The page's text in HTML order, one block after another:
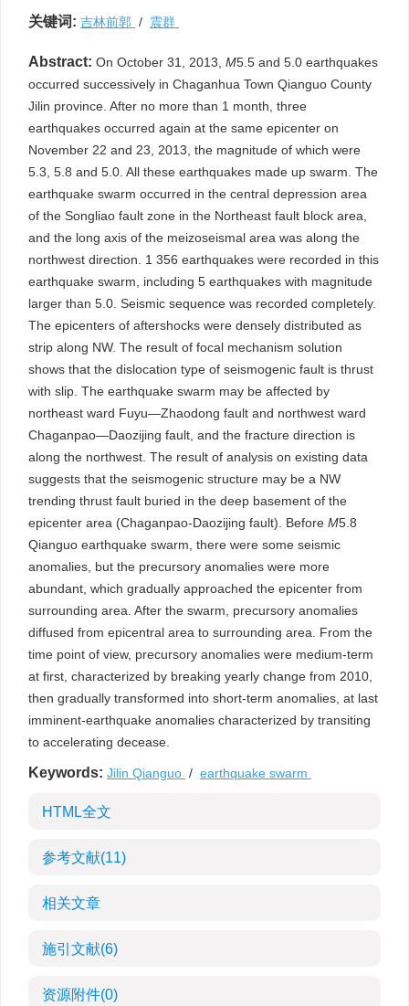
关键词: 吉林前郭 / 震群
Abstract: On October 31, 2013, M5.5 and 5.0 earthquakes
occurred successively in Chaganhua Town Qianguo County
Jilin province. After no more than 1 month, three
earthquakes occurred again at the same epicenter on
November 22 and 23, 2013, the magnitude of which were
5.3, 5.8 and 5.0. All these earthquakes made up swarm. The
earthquake swarm occurred in the central depression area
of the Songliao fault zone in the Northeast fault block area,
and the long axis of the meizoseismal area was along the
northwest direction. 1 356 earthquakes were recorded in this
earthquake swarm, including 5 earthquakes with magnitude
larger than 5.0. Seismic sequence was recorded completely.
The epicenters of aftershocks were densely distributed as
strip along NW. The result of focal mechanism solution
shows that the dislocation type of seismogenic fault is thrust
with slip. The earthquake swarm may be affected by
northeast ward Fuyu—Zhaodong fault and northwest ward
Chaganpao—Daozijing fault, and the fracture direction is
along the northwest. The result of analysis on existing data
suggests that the seismogenic structure may be a NW
trending thrust fault buried in the deep basement of the
epicenter area (Chaganpao-Daozijing fault). Before M5.8
Qianguo earthquake swarm, there were some seismic
anomalies, but the precursory anomalies were more
abundant, which gradually approached the epicenter from
surrounding area. After the swarm, precursory anomalies
diffused from epicentral area to surrounding area. From the
time point of view, precursory anomalies were medium-term
at first, characterized by breaking yearly change from 2010,
then gradually transformed into short-term anomalies, at last
imminent-earthquake anomalies characterized by transiting
to accelerating decease.
Keywords: Jilin Qianguo / earthquake swarm
HTML全文
参考文献(11)
相关文章
施引文献(6)
资源附件(0)